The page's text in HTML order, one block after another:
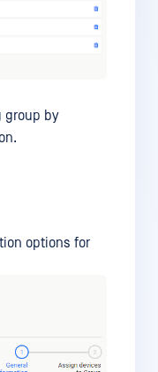
group by
options for